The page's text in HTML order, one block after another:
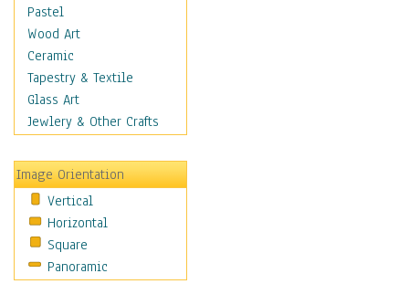
Places
Religion & Spirituality
Scenic / Landscapes
Seasons
Sport
Still Life
Transportation
World Culture
African American Culture
African Cultures
American Indigenous
Americana
Pastel
Wood Art
Ceramic
Tapestry & Textile
Glass Art
Jewlery & Other Crafts
Image Orientation
Vertical
Horizontal
Square
Panoramic